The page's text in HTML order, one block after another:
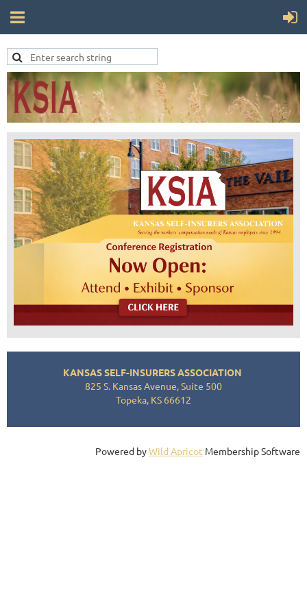
KANSAS SELF-INSURERS ASSOCIATION
825 S. Kansas Avenue, Suite 500
Topeka, KS 66612
Powered byWild Apricot Membership Software